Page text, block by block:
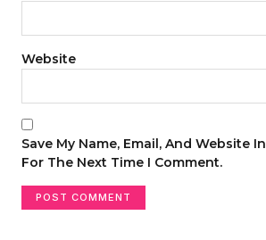
Website
Save My Name, Email, And Website
For The Next Time I Comment.